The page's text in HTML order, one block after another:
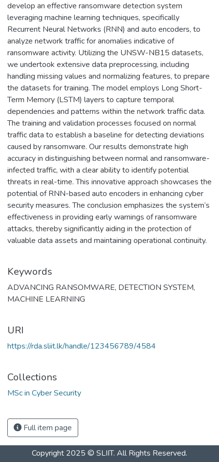
develop an effective ransomware detection system
leveraging machine learning techniques, specifically
Recurrent Neural Networks (RNN) and auto encoders, to
analyze network traffic for anomalies indicative of
ransomware activity. Utilizing the UNSW-NB15 datasets,
we undertook extensive data preprocessing, including
handling missing values and normalizing features, to prepare
the datasets for training. The model employs Long Short-
Term Memory (LSTM) layers to capture temporal
dependencies and patterns within the network traffic data.
The training and validation processes focused on normal
traffic data to establish a baseline for detecting deviations
caused by ransomware. Our results demonstrate high
accuracy in distinguishing between normal and ransomware-
infected traffic, with a clear ability to identify potential
threats in real-time. This innovative approach showcases the
potential of RNN-based auto encoders in enhancing cyber
security measures. The conclusion emphasizes the system’s
effectiveness in providing early warnings of ransomware
attacks, thereby significantly aiding in the protection of
valuable data assets and maintaining operational continuity.
Keywords
ADVANCING RANSOMWARE, DETECTION SYSTEM,
MACHINE LEARNING
URI
https://rda.sliit.lk/handle/123456789/4584
Collections
MSc in Cyber Security
Full item page
Copyright 2025 © SLIIT. All Rights Reserved.